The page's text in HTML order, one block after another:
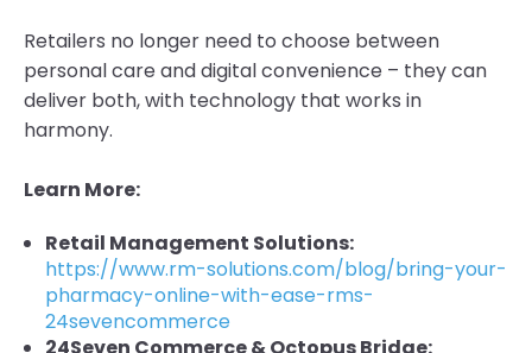
Retailers no longer need to choose between
personal care and digital convenience – they can
deliver both, with technology that works in
harmony.
Learn More:
Retail Management Solutions:
https://www.rm-solutions.com/blog/bring-your-
pharmacy-online-with-ease-rms-
24sevencommerce